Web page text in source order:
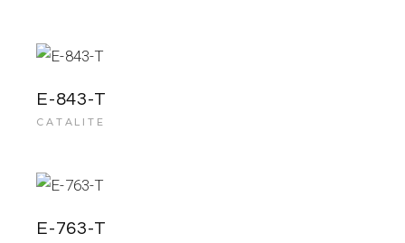
E-843-T
CATALITE
E-763-T